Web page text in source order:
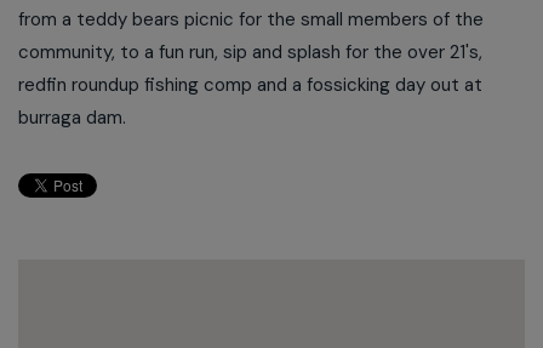
from a teddy bears picnic for the small members of the
community, to a fun run, sip and splash for the over 21's,
redfin roundup fishing comp and a fossicking day out at
burraga dam.